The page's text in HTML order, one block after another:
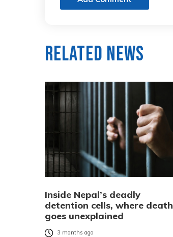
Related News
Inside Nepal’s deadly
detention cells, where death
goes unexplained
3 months ago